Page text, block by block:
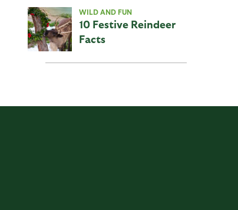
WILD AND FUN
10 Festive Reindeer
Facts